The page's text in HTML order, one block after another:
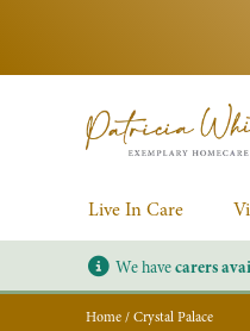
Live In Care
We havecarers
Home/Crystal Palace